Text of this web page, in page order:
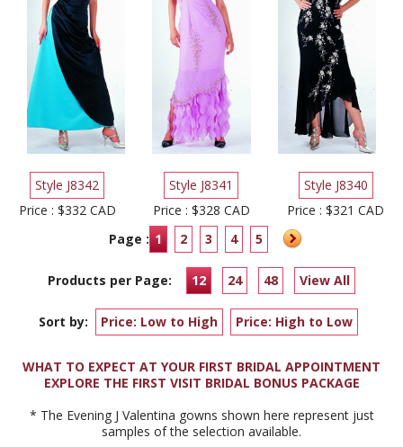
Style J8342
Price : $332 CAD
Style J8341
Price : $328 CAD
Style J8340
Price : $321 CAD
Page : 1 2 3 4 5
Products per Page: 12 24 48 View All
Sort by: Price: Low to High Price: High to Low
WHAT TO EXPECT AT YOUR FIRST BRIDAL APPOINTMENT
EXPLORE THE FIRST VISIT BRIDAL BONUS PACKAGE
* The Evening J Valentina gowns shown here represent just
samples of the selection available.